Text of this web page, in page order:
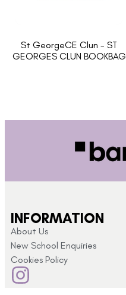
St GeorgeCE Clun - ST
GEORGES CLUN BOOKBAG
INFORMATION
About Us
New School Enquiries
Cookies Policy